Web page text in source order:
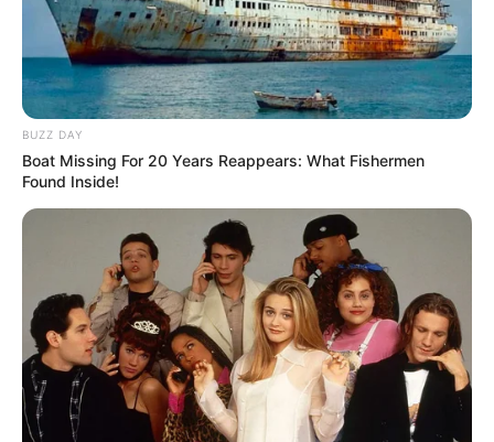
BUZZ DAY
Boat Missing For 20 Years Reappears: What Fishermen
Found Inside!